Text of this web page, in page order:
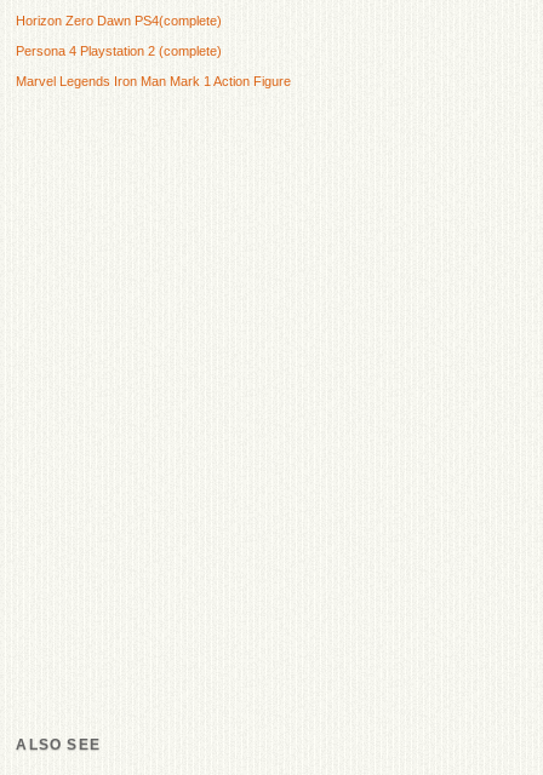
Horizon Zero Dawn PS4(complete)
Persona 4 Playstation 2 (complete)
Marvel Legends Iron Man Mark 1 Action Figure
ALSO SEE